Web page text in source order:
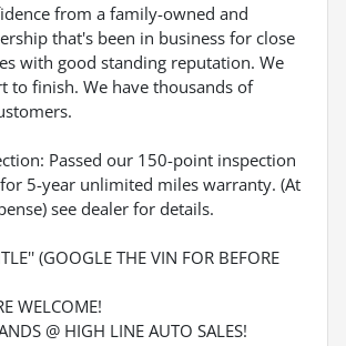
from a family-owned and
that's been in business for close
with good standing reputation. We
to finish. We have thousands of
Passed our 150-point inspection
5-year unlimited miles warranty. (At
see dealer for details.
(GOOGLE THE VIN FOR BEFORE
WELCOME!
@ HIGH LINE AUTO SALES!